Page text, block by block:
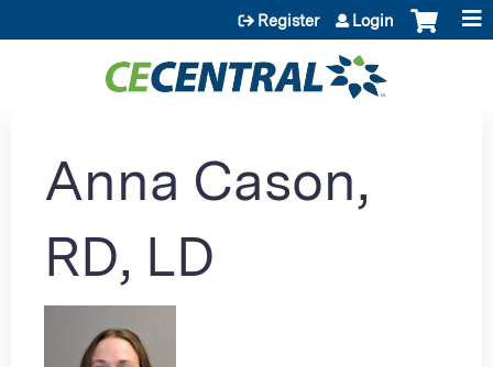
Jump to content
Register Login
Anna Cason,
RD, LD